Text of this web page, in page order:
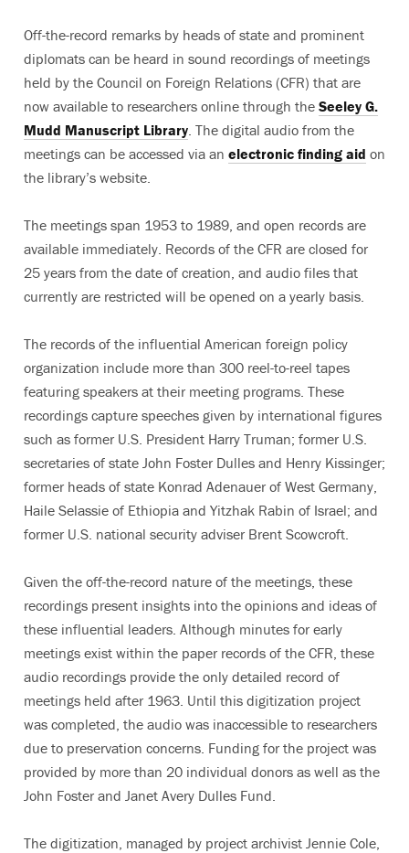
Off-the-record remarks by heads of state and prominent
diplomats can be heard in sound recordings of meetings
held by the Council on Foreign Relations (CFR) that are
now available to researchers online through the Seeley G.
Mudd Manuscript Library. The digital audio from the
meetings can be accessed via an electronic finding aid on
the library’s website.
The meetings span 1953 to 1989, and open records are
available immediately. Records of the CFR are closed for
25 years from the date of creation, and audio files that
currently are restricted will be opened on a yearly basis.
The records of the influential American foreign policy
organization include more than 300 reel-to-reel tapes
featuring speakers at their meeting programs. These
recordings capture speeches given by international figures
such as former U.S. President Harry Truman; former U.S.
secretaries of state John Foster Dulles and Henry Kissinger;
former heads of state Konrad Adenauer of West Germany,
Haile Selassie of Ethiopia and Yitzhak Rabin of Israel; and
former U.S. national security adviser Brent Scowcroft.
Given the off-the-record nature of the meetings, these
recordings present insights into the opinions and ideas of
these influential leaders. Although minutes for early
meetings exist within the paper records of the CFR, these
audio recordings provide the only detailed record of
meetings held after 1963. Until this digitization project
was completed, the audio was inaccessible to researchers
due to preservation concerns. Funding for the project was
provided by more than 20 individual donors as well as the
John Foster and Janet Avery Dulles Fund.
The digitization, managed by project archivist Jennie Cole,